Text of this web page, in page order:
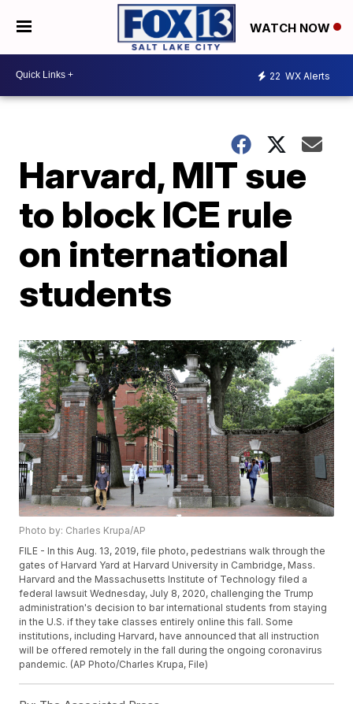
WATCH NOW
22 WX Alerts
Harvard, MIT sue
to block ICE rule
on international
students
Photo by: Charles Krupa/AP
FILE - In this Aug. 13, 2019, file photo, pedestrians walk through the
gates of Harvard Yard at Harvard University in Cambridge, Mass.
Harvard and the Massachusetts Institute of Technology filed a
federal lawsuit Wednesday, July 8, 2020, challenging the Trump
administration's decision to bar international students from staying
in the U.S. if they take classes entirely online this fall. Some
institutions, including Harvard, have announced that all instruction
will be offered remotely in the fall during the ongoing coronavirus
pandemic. (AP Photo/Charles Krupa, File)